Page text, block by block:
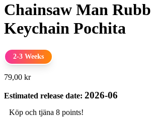
Chainsaw Man
Keychain Pochita
2-3 Weeks
79,00 kr
Estimated release date: 2026-06
Köp och tjäna 8 points!